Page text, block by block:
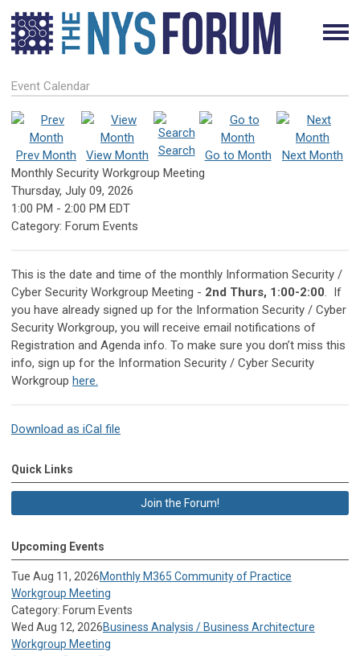
Event Calendar
Prev Month View Month Search Go to Month
Next Month
Monthly Security Workgroup Meeting
Thursday, July 09, 2026
1:00 PM - 2:00 PM EDT
Category: Forum Events
This is the date and time of the monthly Information Security /
Cyber Security Workgroup Meeting - 2nd Thurs, 1:00-2:00. If
you have already signed up for the Information Security / Cyber
Security Workgroup, you will receive email notifications of
Registration and Agenda info. To make sure you don’t miss this
info, sign up for the Information Security / Cyber Security
Workgroup here.
Download as iCal file
Quick Links
Join the Forum!
Upcoming Events
Tue Aug 11, 2026Monthly M365 Community of Practice
Workgroup Meeting
Category: Forum Events
Wed Aug 12, 2026Business Analysis / Business Architecture
Workgroup Meeting